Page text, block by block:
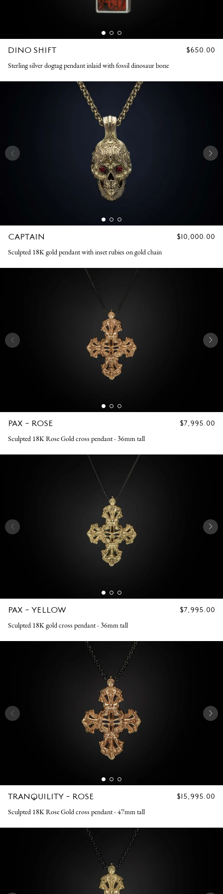
DINO SHIFT
REGULAR
$650.00
Sterling silver dogtag pendant inlaid with fossil dinosaur bone
CAPTAIN
REGULAR
$10,000.00
Sculpted 18K gold pendant with inset rubies on gold chain
PAX - ROSE
REGULAR
$7,995.00
Sculpted 18K Rose Gold cross pendant - 36mm tall
PAX - YELLOW
REGULAR
$7,995.00
Sculpted 18K gold cross pendant - 36mm tall
TRANQUILITY - ROSE
REGULAR
$15,995.00
Sculpted 18K Rose Gold cross pendant - 47mm tall